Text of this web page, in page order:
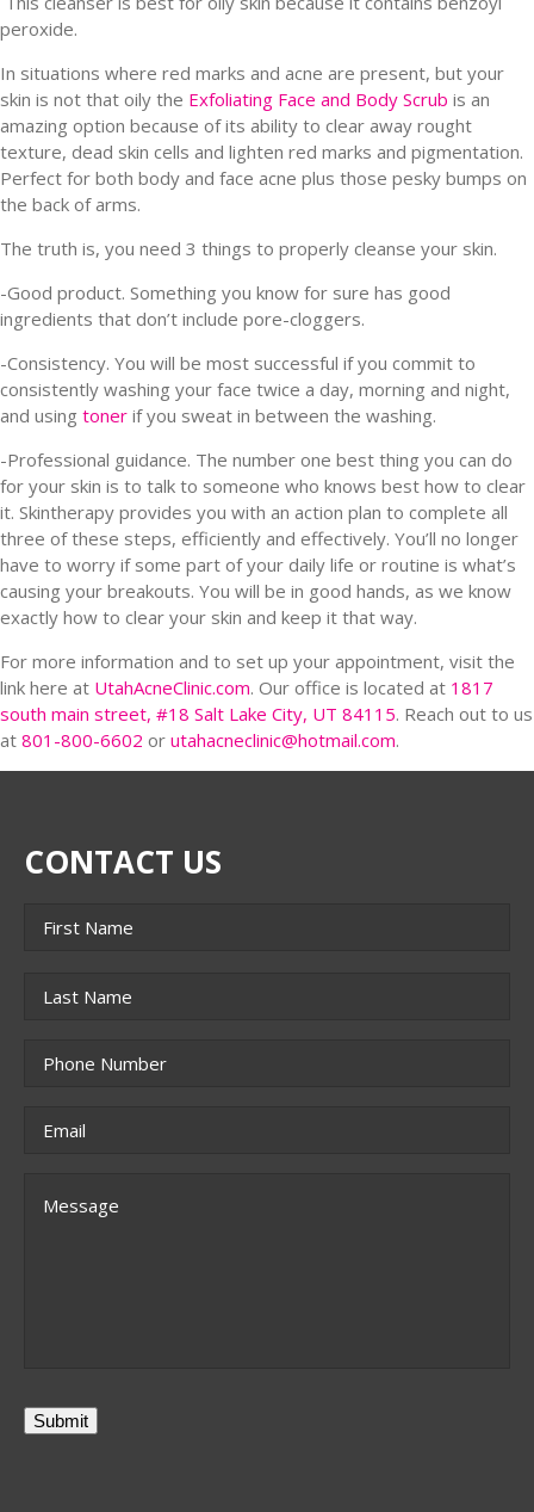
peroxide.
In situations where red marks and acne are present, but your
skin is not that oily the Exfoliating Face and Body Scrub is an
amazing option because of its ability to clear away rought
texture, dead skin cells and lighten red marks and pigmentation.
Perfect for both body and face acne plus those pesky bumps on
the back of arms.
The truth is, you need 3 things to properly cleanse your skin.
-Good product. Something you know for sure has good
ingredients that don’t include pore-cloggers.
-Consistency. You will be most successful if you commit to
consistently washing your face twice a day, morning and night,
and using toner if you sweat in between the washing.
-Professional guidance. The number one best thing you can do
for your skin is to talk to someone who knows best how to clear
it. Skintherapy provides you with an action plan to complete all
three of these steps, efficiently and effectively. You’ll no longer
have to worry if some part of your daily life or routine is what’s
causing your breakouts. You will be in good hands, as we know
exactly how to clear your skin and keep it that way.
For more information and to set up your appointment, visit the
link here at UtahAcneClinic.com. Our office is located at 1817
south main street, #18 Salt Lake City, UT 84115. Reach out to us
at 801-800-6602 or utahacneclinic@hotmail.com.
CONTACT US
Submit